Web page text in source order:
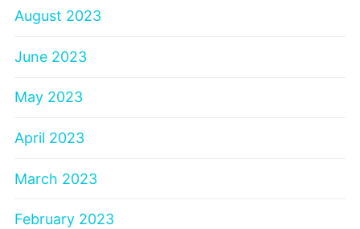
August 2023
June 2023
May 2023
April 2023
March 2023
February 2023